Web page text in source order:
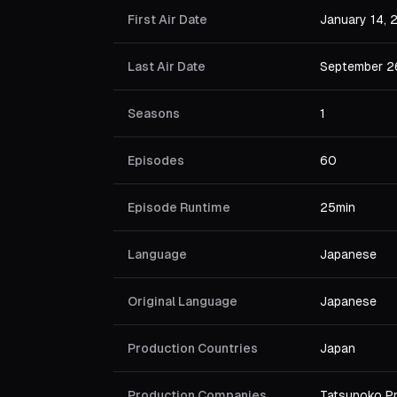
First Air Date January 14,
Last Air Date September
Seasons 1
Episodes 60
Episode Runtime 25min
Language Japanese
Original Language Japanese
Production Countries Japan